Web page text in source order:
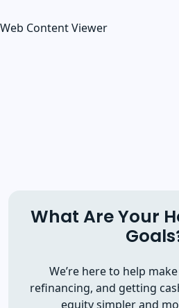
Web Content Viewer
What Are Your
We’re here to help
refinancing, and getting
equity simpler and